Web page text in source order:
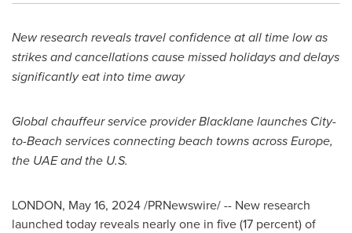
New research reveals travel confidence at all time low as
strikes and cancellations cause missed holidays and delays
significantly eat into time away
Global chauffeur service provider Blacklane launches City-
to-Beach services connecting beach towns acrossEurope,
the UAE and the U.S.
LONDON, May 16, 2024/PRNewswire/ -- New research
launched today reveals nearly one in five (17 percent) of